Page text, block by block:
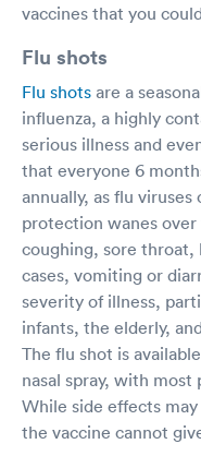
vaccines that you
Flu shots
Flu shots are a
influenza, a highly
serious illness and
that everyone 6
annually, as flu
protection wanes
coughing, sore throat,
cases, vomiting or
severity of illness,
infants, the elderly,
The flu shot is
nasal spray, with
While side effects
the vaccine cannot